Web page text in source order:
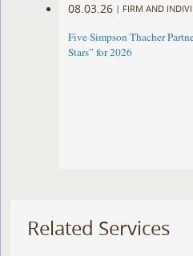
08.03.26 | FIRM AND
Five Simpson Thacher
Stars” for 2026
Related Services